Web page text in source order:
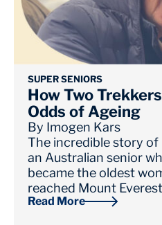
SUPER SENIORS
How Two
Odds of Ageing
By Imogen Kars
The incredible story of
an Australian senior
became the oldest
reached Mount
Read More